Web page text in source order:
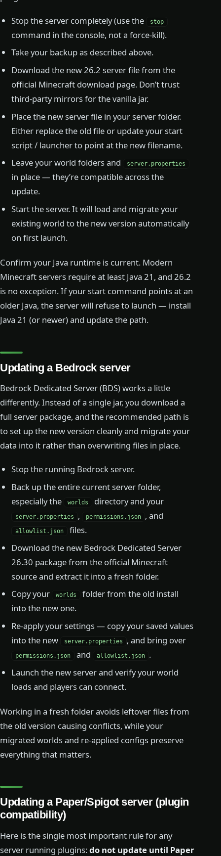
Stop the server completely (use the stop
command in the console, not a force-kill).
Take your backup as described above.
Download the new 26.2 server file from the
official Minecraft download page. Don’t trust
third-party mirrors for the vanilla jar.
Place the new server file in your server folder.
Either replace the old file or update your start
script / launcher to point at the new filename.
Leave your world folders and
server.properties
in place — they’re compatible across the
update.
Start the server. It will load and migrate your
existing world to the new version automatically
on first launch.
Confirm your Java runtime is current. Modern
Minecraft servers require at least Java 21, and 26.2
is no exception. If your start command points at an
older Java, the server will refuse to launch — install
Java 21 (or newer) and update the path.
Updating a Bedrock server
Bedrock Dedicated Server (BDS) works a little
differently. Instead of a single jar, you download a
full server package, and the recommended path is
to set up the new version cleanly and migrate your
data into it rather than overwriting files in place.
Stop the running Bedrock server.
Back up the entire current server folder,
especially the
worlds directory and your
server.properties , permissions.json , and
allowlist.json
files.
Download the new Bedrock Dedicated Server
26.30 package from the official Minecraft
source and extract it into a fresh folder.
Copy your
worlds
folder from the old install
into the new one.
Re-apply your settings — copy your saved values
into the new
server.properties , and bring over
permissions.json and allowlist.json
.
Launch the new server and verify your world
loads and players can connect.
Working in a fresh folder avoids leftover files from
the old version causing conflicts, while your
migrated worlds and re-applied configs preserve
everything that matters.
Updating a Paper/Spigot server (plugin
compatibility)
Here is the single most important rule for any
server running plugins:do not update until Paper